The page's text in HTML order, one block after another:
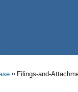
Filings-and-